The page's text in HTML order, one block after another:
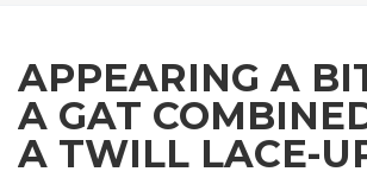
APPEARING A
A GAT
A TWILL LACE-